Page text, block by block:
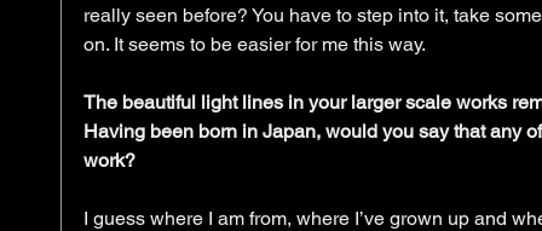
really seen before? You have to step into it, take
on. It seems to be easier for me this way.
The beautiful light lines in your larger scale works
Having been born in Japan, would you say that any
work?
I guess where I am from, where I’ve grown up and